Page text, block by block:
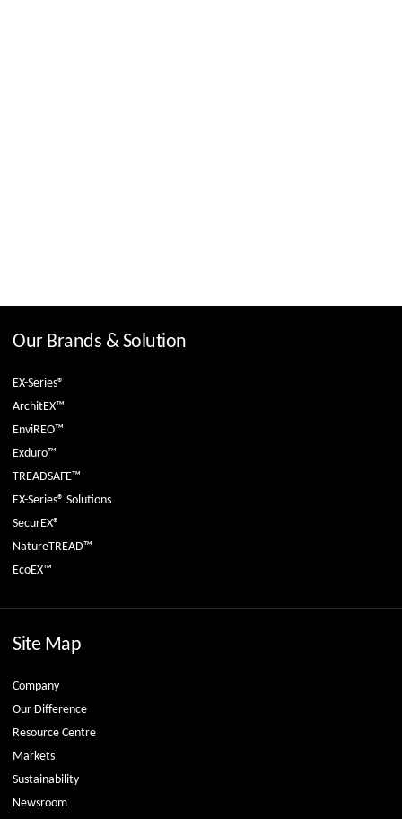
Our Brands & Solution
EX-Series®
ArchitEX™
EnviREO™
Exduro™
TREADSAFE™
EX-Series® Solutions
SecurEX®
NatureTREAD™
EcoEX™
Site Map
Company
Our Difference
Resource Centre
Markets
Sustainability
Newsroom